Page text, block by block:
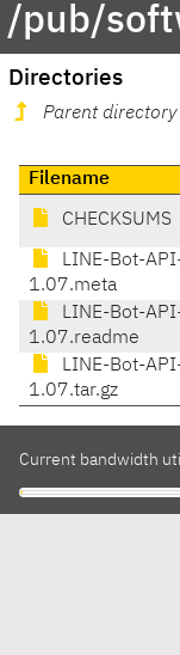
/pub/
Directories
Parent directory
Filename
CHECKSUMS
LINE-Bot-
1.07.meta
LINE-Bot-
1.07.readme
LINE-Bot-
1.07.tar.gz
Current bandwidth